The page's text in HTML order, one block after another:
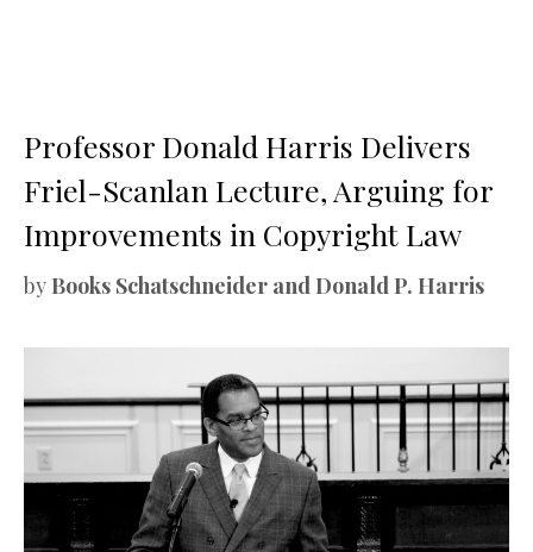
Professor Donald Harris Delivers
Friel-Scanlan Lecture, Arguing for
Improvements in Copyright Law
by Books Schatschneider and Donald P. Harris